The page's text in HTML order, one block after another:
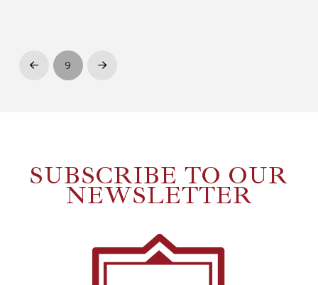
Prev 9 Next
SUBSCRIBE TO OUR
NEWSLETTER